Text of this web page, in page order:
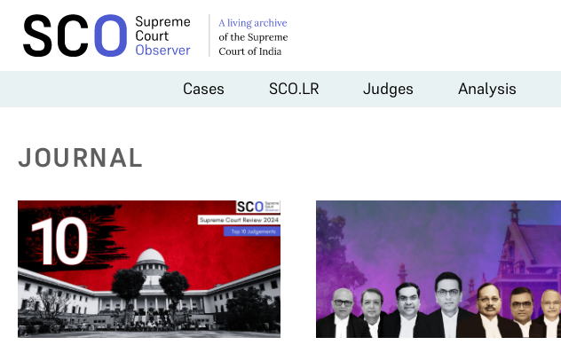
Cases SCO.LR Judges Analysis
JOURNAL